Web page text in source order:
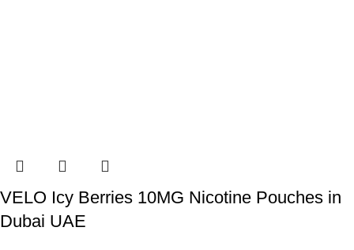
VELO Icy Berries 10MG Nicotine Pouches in
Dubai UAE